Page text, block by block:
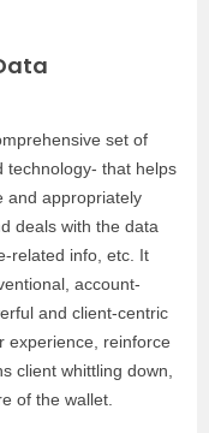
set of
technology- that helps
and appropriately
deals with the data
related info, etc. It
account-
and client-centric
experience, reinforce
client whittling down,
of the wallet.